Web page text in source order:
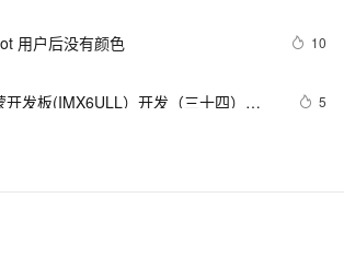
用户后没有颜色 10
发板(IMX6ULL）开发（三十四）
5
空的用户
Linux